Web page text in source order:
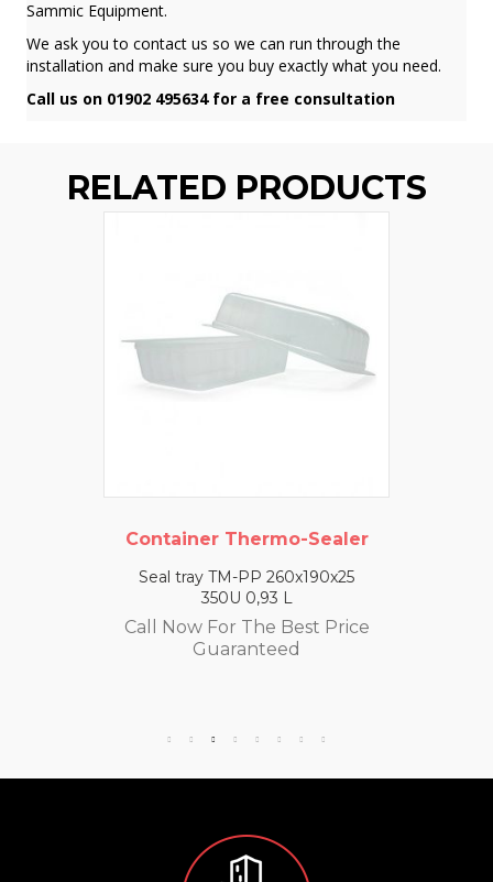
Sammic Equipment.
We ask you to contact us so we can run through the
installation and make sure you buy exactly what you need.
Call us on 01902 495634 for a free consultation
RELATED PRODUCTS
Container Thermo-Sealer
Seal tray TM-PP 260x190x25
350U 0,93 L
Call Now For The Best Price
Guaranteed